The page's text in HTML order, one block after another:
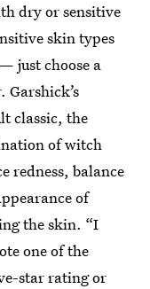
dry or sensitive
skin types
just choose a
classic, the
of witch
redness, balance
of
the skin. “I
one of the
star rating or